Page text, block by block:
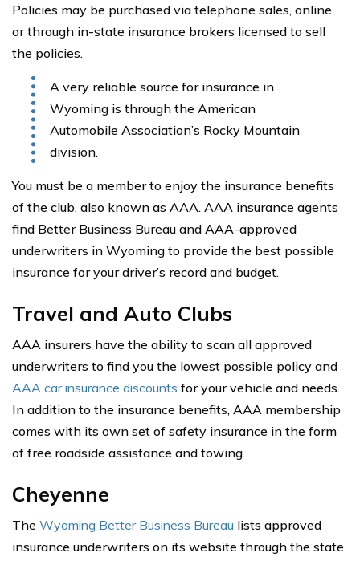
Policies may be purchased via telephone sales, online,
or through in-state insurance brokers licensed to sell
the policies.
A very reliable source for insurance in
Wyoming is through the American
Automobile Association’s Rocky Mountain
division.
You must be a member to enjoy the insurance benefits
of the club, also known as AAA. AAA insurance agents
find Better Business Bureau and AAA-approved
underwriters in Wyoming to provide the best possible
insurance for your driver’s record and budget.
Travel and Auto Clubs
AAA insurers have the ability to scan all approved
underwriters to find you the lowest possible policy and
AAA car insurance discounts for your vehicle and needs.
In addition to the insurance benefits, AAA membership
comes with its own set of safety insurance in the form
of free roadside assistance and towing.
Cheyenne
The Wyoming Better Business Bureau lists approved
insurance underwriters on its website through the state